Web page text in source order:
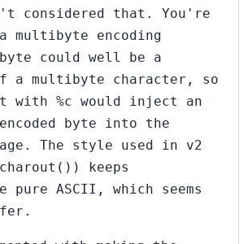
considered that. You're
encoding
could well be a
a multibyte character, so
%c would inject an
byte into the
The style used in v2
keeps
pure ASCII, which seems